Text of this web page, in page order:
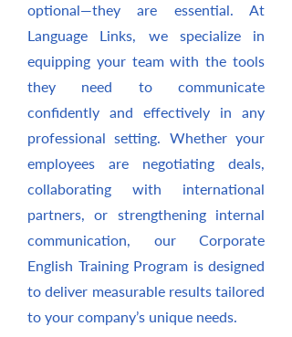
optional—they are essential. At
Language Links, we specialize in
equipping your team with the tools
they need to communicate
confidently and effectively in any
professional setting. Whether your
employees are negotiating deals,
collaborating with international
partners, or strengthening internal
communication, our Corporate
English Training Program is designed
to deliver measurable results tailored
to your company’s unique needs.